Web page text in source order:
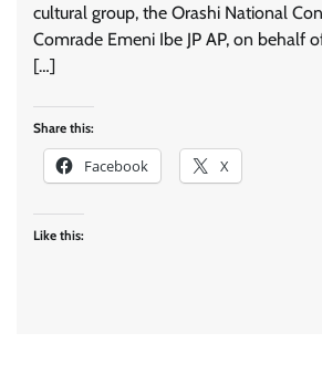
cultural group, the Orashi National
Comrade Emeni Ibe JP AP, on behalf
[…]
Share this:
Facebook X
Like this: